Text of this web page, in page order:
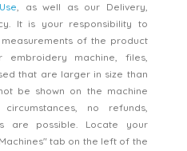
, as well as our Delivery,
It is your responsibility to
of the product
machine, files,
that are larger in size than
be shown on the machine
no refunds,
are possible. Locate your
tab on the left of the